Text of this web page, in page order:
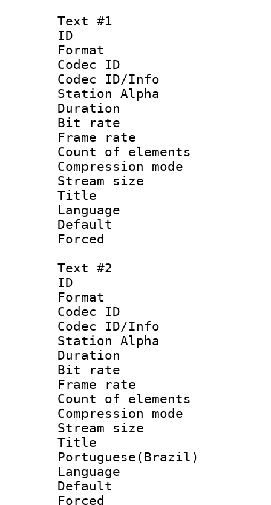
Text #1
ID
Format
Codec ID :
Codec ID/Info
Station Alpha
Duration :
Bit rate :
Frame rate
Count of
Compression
Stream size
Title :
Language
Default
Text #2
ID
Format
Codec ID :
Codec ID/Info
Station Alpha
Duration :
Bit rate :
Frame rate
Count of
Compression
Stream size
Portuguese(Brazil)
Language :